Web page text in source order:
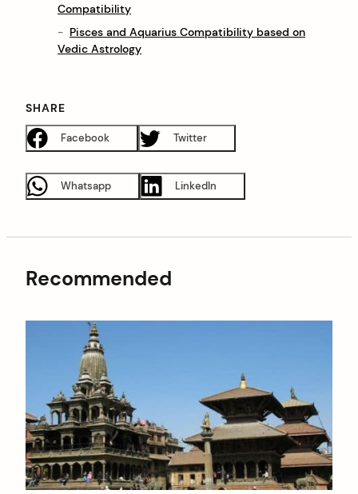
Compatibility
Pisces and Aquarius Compatibility based on
Vedic Astrology
SHARE
Facebook Twitter
Whatsapp LinkedIn
Recommended